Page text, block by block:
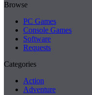
Browse
PC Games
Console Games
Software
Requests
Categories
Action
Adventure